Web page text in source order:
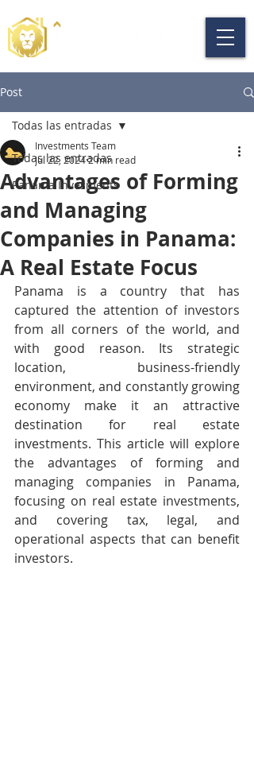
Post
Todas las entradas
Panama Invesments
Todas las entradas
Advantages of Forming
and Managing
Companies in Panama:
A Real Estate Focus
Investments Team
Jul 22, 20242 min read
Panama is a country that has
captured the attention of investors
from all corners of the world, and
with good reason. Its strategic
location, business-friendly
environment, and constantly growing
economy make it an attractive
destination for real estate
investments. This article will explore
the advantages of forming and
managing companies in Panama,
focusing on real estate investments,
and covering tax, legal, and
operational aspects that can benefit
investors.